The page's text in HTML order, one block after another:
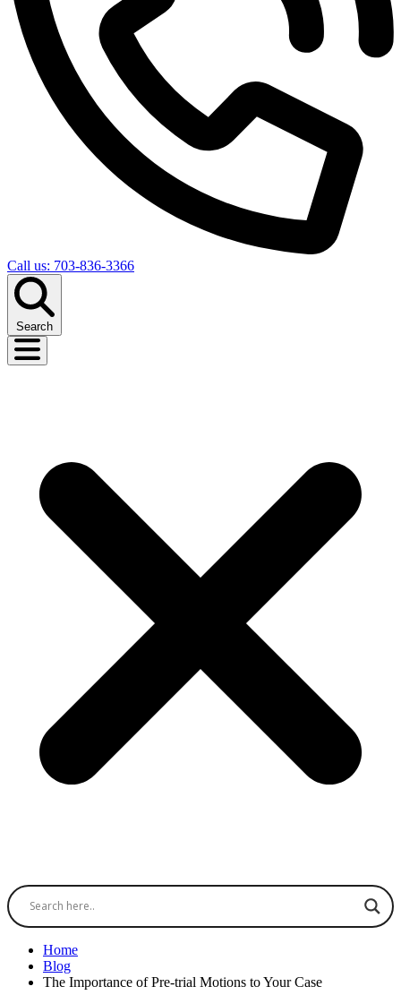
Call us: 703-836-3366
Search
Home
Blog
The Importance of Pre-trial Motions to Your Case